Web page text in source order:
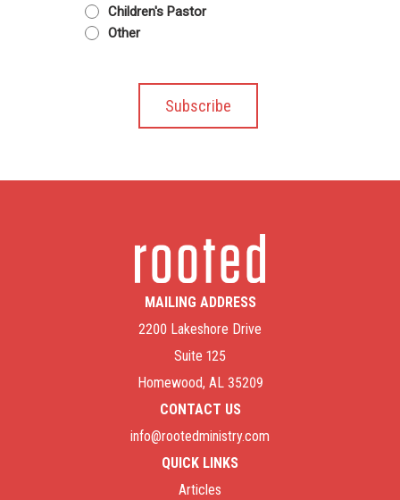
Children's Pastor
Other
MAILING ADDRESS
2200 Lakeshore Drive
Suite 125
Homewood, AL 35209
CONTACT US
info@rootedministry.com
QUICK LINKS
Articles